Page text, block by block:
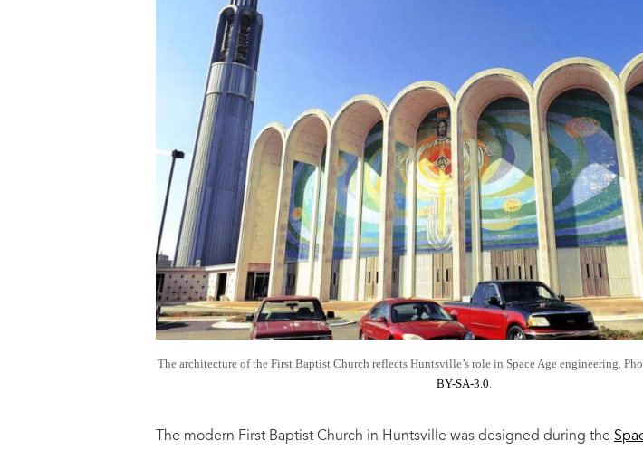
The architecture of the First Baptist Church reflects Huntsville’s role in Space Age engineering.
BY-SA-3.0.
The modern First Baptist Church in Huntsville was designed during the